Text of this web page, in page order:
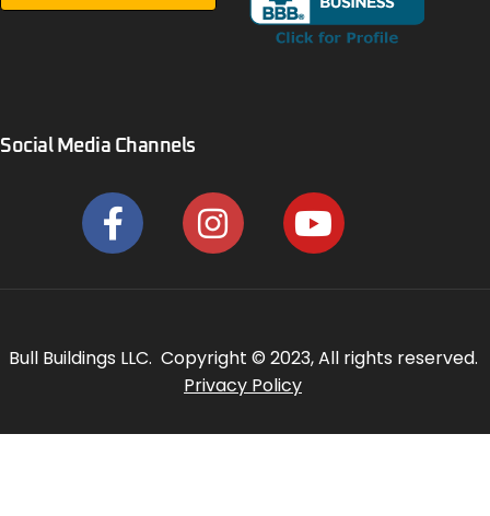
Social Media Channels
Bull Buildings LLC. Copyright © 2023, All rights reserved.
Privacy Policy